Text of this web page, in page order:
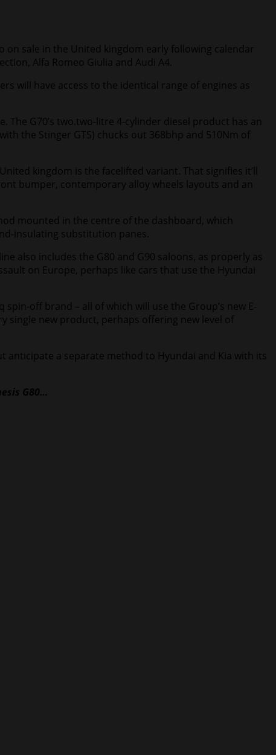
on sale in the United kingdom early following calendar
Alfa Romeo Giulia and Audi A4.
will have access to the identical range of engines as
G70’s two.two-litre 4-cylinder diesel product has an
the Stinger GTS) chucks out 368bhp and 510Nm of
kingdom is the facelifted variant. That signifies it’ll
bumper, contemporary alloy wheels layouts and an
mounted in the centre of the dashboard, which
insulating substitution panes.
also includes the G80 and G90 saloons, as properly as
on Europe, perhaps like cars that use the Hyundai
off brand – all of which will use the Group’s new E-
single new product, perhaps offering new level of
anticipate a separate method to Hyundai and Kia with its
G80…